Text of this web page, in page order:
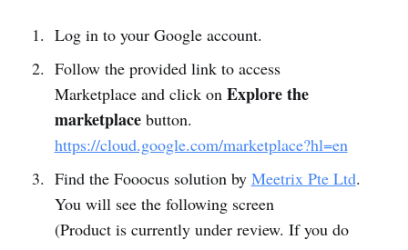
Log in to your Google account.
Follow the provided link to access
Marketplace and click on Explore the
marketplacebutton.
https://cloud.google.com/marketplace?hl=en
Find the Fooocus solution by Meetrix Pte Ltd.
You will see the following screen
(Product is currently under review. If you do